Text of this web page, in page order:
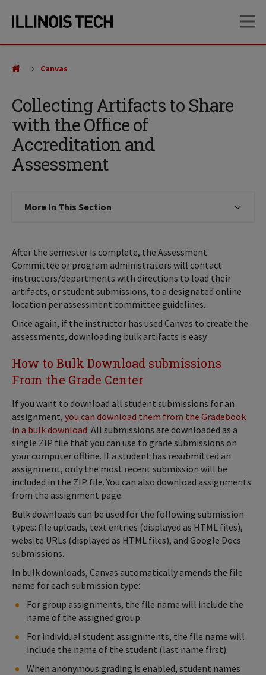
site
content
Collecting Artifacts to Share
with the Office of
Accreditation and
Assessment
Canvas
More In This Section Click to expose navigation links
After the semester is complete, the Assessment
Committee or program administrators will contact
instructors/departments with directions to load their
artifacts, or student submissions, to a designated online
location per assessment committee guidelines.
Once again, if the instructor has used Canvas to create the
assessments, downloading bulk artifacts is easy.
How to Bulk Download submissions
From the Grade Center
If you want to download all student submissions for an
assignment, you can download them from the Gradebook
in a bulk download. All submissions are downloaded as a
single ZIP file that you can use to grade submissions on
your computer offline. If a student has resubmitted an
assignment, only the most recent submission will be
included in the ZIP file. You can also download assignments
from the assignment page.
Bulk downloads can be used for the following submission
types: file uploads, text entries (displayed as HTML files),
website URLs (displayed as HTML files), and Google Docs
submissions.
In bulk downloads, Canvas automatically amends the file
name for each submission type:
For group assignments, the file name will include the
name of the assigned group.
For individual student assignments, the file name will
include the name of the student (last name first).
When anonymous grading is enabled, student names